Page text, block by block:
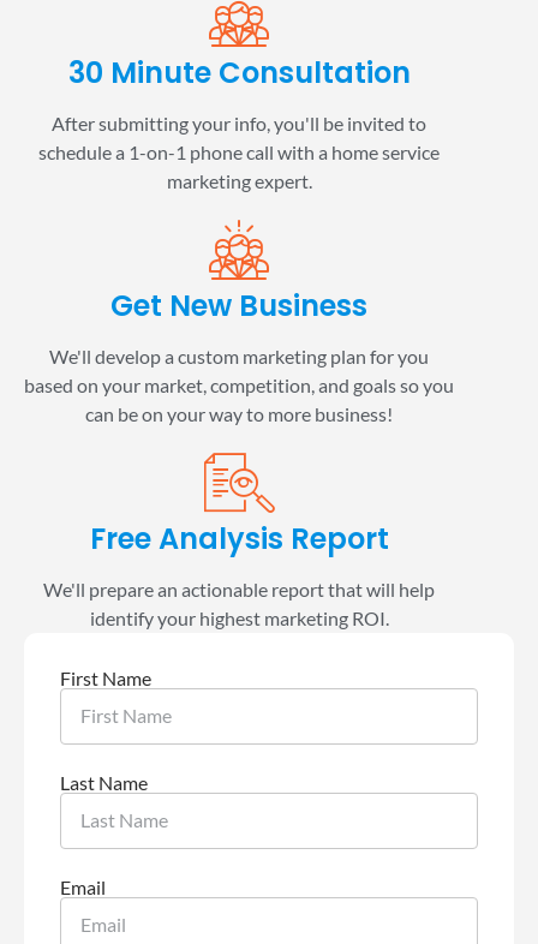
30 Minute Consultation
After submitting your info, you'll be invited to
schedule a 1-on-1 phone call with a home service
marketing expert.
Get New Business
We'll develop a custom marketing plan for you
based on your market, competition, and goals so you
can be on your way to more business!
Free Analysis Report
We'll prepare an actionable report that will help
identify your highest marketing ROI.
First Name
Last Name
Email